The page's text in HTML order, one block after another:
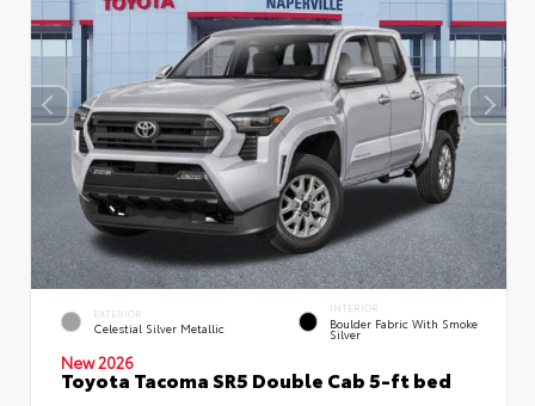
EXTERIOR
Celestial Silver Metallic
INTERIOR
Boulder Fabric With Smoke
Silver
New 2026
Toyota Tacoma SR5 Double Cab 5-ft bed